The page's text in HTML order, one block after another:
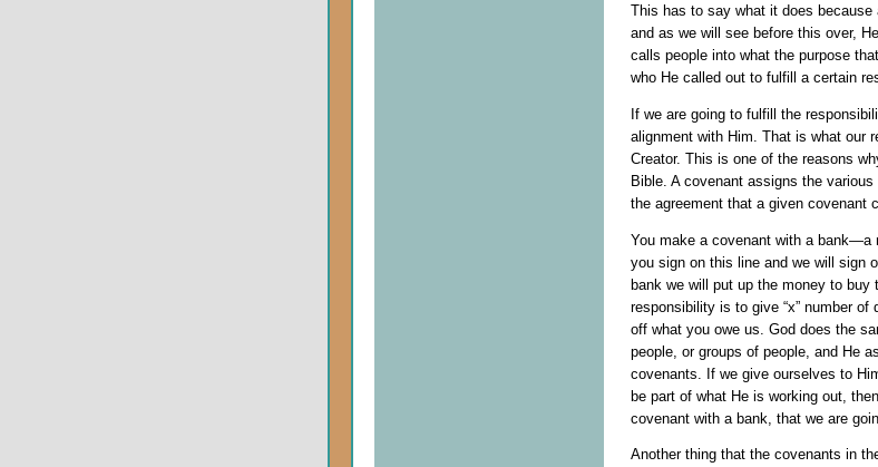
This has to say what it does because
and as we will see before this over,
calls people into what the purpose
who He called out to fulfill a certain
If we are going to fulfill the
alignment with Him. That is what our
Creator. This is one of the reasons
Bible. A covenant assigns the
the agreement that a given covenant
You make a covenant with a bank—a
you sign on this line and we will sign
bank we will put up the money to buy
responsibility is to give “x” number
off what you owe us. God does the
people, or groups of people, and He
covenants. If we give ourselves to
be part of what He is working out,
covenant with a bank, that we are
Another thing that the covenants in